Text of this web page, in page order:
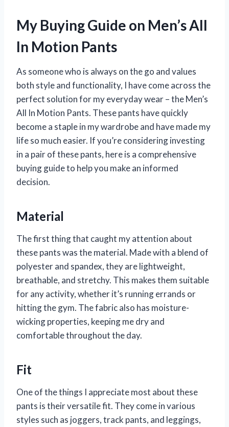
My Buying Guide on Men’s All
In Motion Pants
As someone who is always on the go and values
both style and functionality, I have come across the
perfect solution for my everyday wear – the Men’s
All In Motion Pants. These pants have quickly
become a staple in my wardrobe and have made my
life so much easier. If you’re considering investing
in a pair of these pants, here is a comprehensive
buying guide to help you make an informed
decision.
Material
The first thing that caught my attention about
these pants was the material. Made with a blend of
polyester and spandex, they are lightweight,
breathable, and stretchy. This makes them suitable
for any activity, whether it’s running errands or
hitting the gym. The fabric also has moisture-
wicking properties, keeping me dry and
comfortable throughout the day.
Fit
One of the things I appreciate most about these
pants is their versatile fit. They come in various
styles such as joggers, track pants, and leggings,